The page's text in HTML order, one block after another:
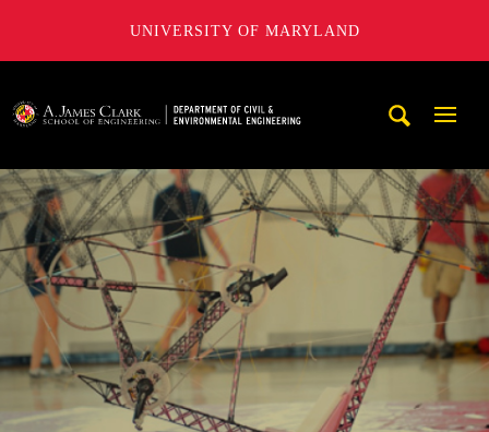
UNIVERSITY OF MARYLAND